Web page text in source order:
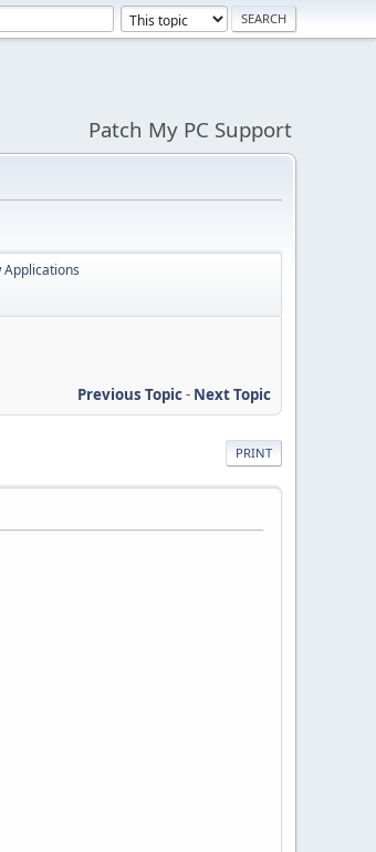
Patch My PC Support
Applications
Previous Topic- Next Topic
PRINT